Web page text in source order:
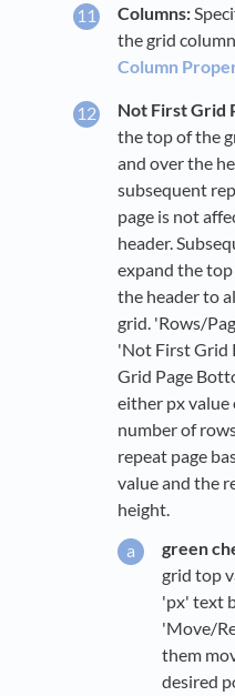
Columns:
the grid
Column
Not First Grid
the top of the
and over the
subsequent
page is not
header.
expand the
the header to
grid. 'Rows/
'Not First Grid
Grid Page
either px
number of
repeat page
value and the
height.
green
grid top
'px' text
'Move/
them
desired